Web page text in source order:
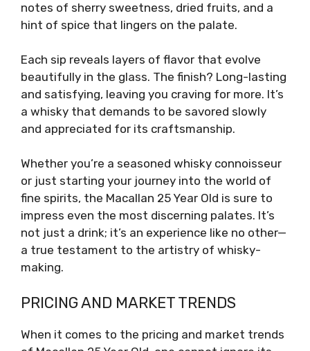
notes of sherry sweetness, dried fruits, and a
hint of spice that lingers on the palate.
Each sip reveals layers of flavor that evolve
beautifully in the glass. The finish? Long-lasting
and satisfying, leaving you craving for more. It’s
a whisky that demands to be savored slowly
and appreciated for its craftsmanship.
Whether you’re a seasoned whisky connoisseur
or just starting your journey into the world of
fine spirits, the Macallan 25 Year Old is sure to
impress even the most discerning palates. It’s
not just a drink; it’s an experience like no other—
a true testament to the artistry of whisky-
making.
PRICING AND MARKET TRENDS
When it comes to the pricing and market trends